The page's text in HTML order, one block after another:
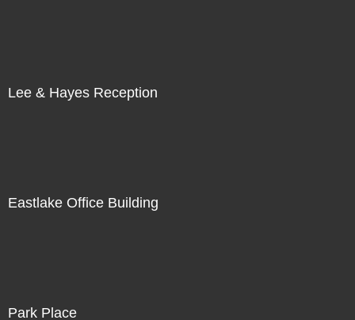
Lee & Hayes Reception
Eastlake Office Building
Park Place